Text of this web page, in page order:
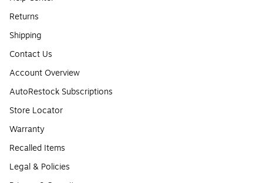
Returns
Shipping
Contact Us
Account Overview
AutoRestock Subscriptions
Store Locator
Warranty
Recalled Items
Legal & Policies